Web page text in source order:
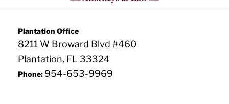
Plantation Office
8211 W Broward Blvd #460
Plantation, FL 33324
Phone: 954-653-9969